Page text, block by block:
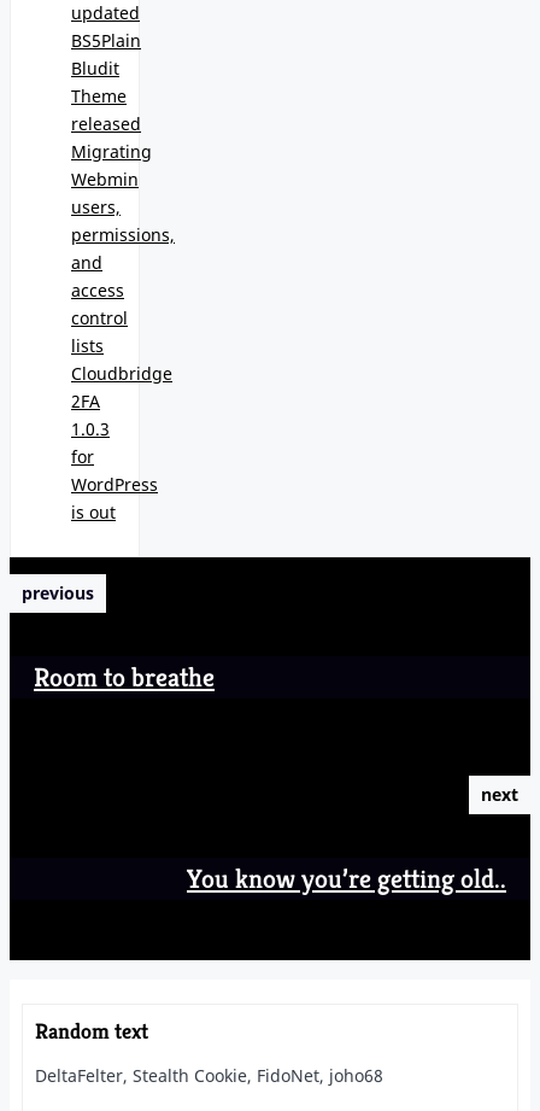
updated
BS5Plain
Bludit
Theme
released
Migrating
Webmin
users,
permissions,
and
access
control
lists
Cloudbridge
2FA
1.0.3
for
WordPress
is out
previous
Room to breathe
next
You know you’re getting old..
Random text
DeltaFelter, Stealth Cookie, FidoNet, joho68